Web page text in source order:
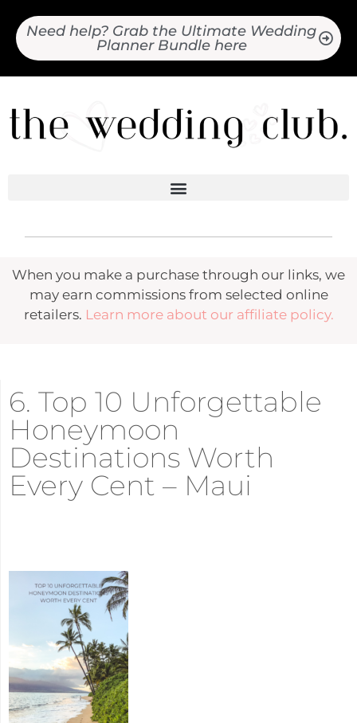
Need help? Grab the Ultimate Wedding
Planner Bundle here
When you make a purchase through our links, we
may earn commissions from selected online
retailers. Learn more about our affiliate policy.
6. Top 10 Unforgettable
Honeymoon
Destinations Worth
Every Cent – Maui